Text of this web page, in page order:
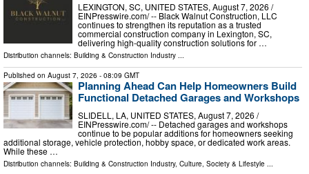
LEXINGTON, SC, UNITED STATES, August 7, 2026 /⁨
EINPresswire.com⁩/ -- Black Walnut Construction, LLC
continues to strengthen its reputation as a trusted
commercial construction company in Lexington, SC,
delivering high-quality construction solutions for …
Distribution channels: Building & Construction Industry ...
Published on August 7, 2026 - 08:09 GMT
Planning Ahead Can Help Homeowners Build
Functional Detached Garages and Workshops
SLIDELL, LA, UNITED STATES, August 7, 2026 /⁨
EINPresswire.com⁩/ -- Detached garages and workshops
continue to be popular additions for homeowners seeking
additional storage, vehicle protection, hobby space, or dedicated work areas.
While these …
Distribution channels: Building & Construction Industry, Culture, Society & Lifestyle ...